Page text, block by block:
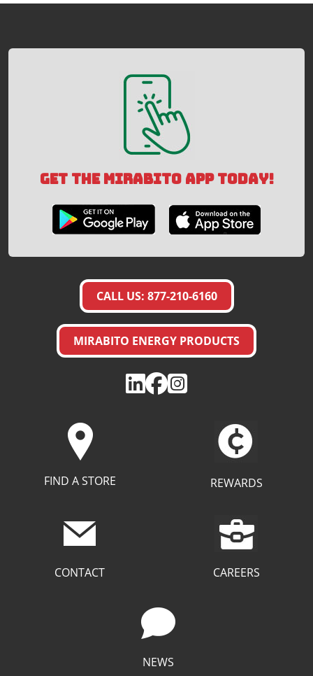
GET THE MIRABITO APP TODAY!
CALL US: 877-210-6160
MIRABITO ENERGY PRODUCTS
FIND A STORE REWARDS
CONTACT CAREERS
NEWS